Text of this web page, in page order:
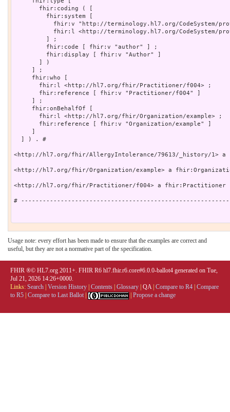
       fhir:coding ( [
         fhir:system [
fhir:v "http://terminology.hl7.org/CodeSystem/
fhir:l <http://terminology.hl7.org/CodeSystem/
         ] ;
         fhir:code [ fhir:v "author" ] ;
         fhir:display [ fhir:v "Author" ]
       ] )
     ] ;
     fhir:who [
       fhir:l <http://hl7.org/fhir/Practitioner/f004> ;
       fhir:reference [ fhir:v "Practitioner/f004" ]
     ] ;
     fhir:onBehalfOf [
       fhir:l <http://hl7.org/fhir/Organization/example> ;
       fhir:reference [ fhir:v "Organization/example" ]
     ]
  ] ) . #
<http://hl7.org/fhir/AllergyIntolerance/79613/_history/1>
<http://hl7.org/fhir/Organization/example> a
<http://hl7.org/fhir/Practitioner/f004> a fhir:Practitioner
#
Usage note: every effort has been made to ensure that the examples are correct and
useful, but they are not a normative part of the specification.
FHIR ®© HL7.org 2011+. FHIR R6 hl7.fhir.r6.core#6.0.0-ballot4 generated on Tue,
Jul 21, 2026 14:26+0000.
Links: Search Version History Contents Glossary QA| Compare to R4 Compare
to R5 Compare to Last Ballot Propose a change